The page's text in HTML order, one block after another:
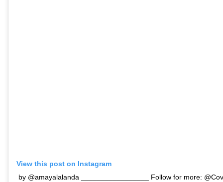
View this post on Instagram
by @amayalalanda _________________ Follow for more: